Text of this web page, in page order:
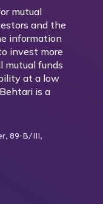
mutual
and the
information
invest more
mutual funds
at a low
is a
89-B/III,